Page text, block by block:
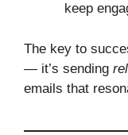
keep
The key to
— it’s sending
emails that